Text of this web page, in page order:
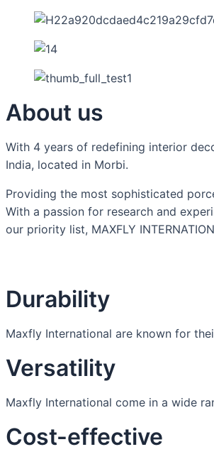
About us
With 4 years of redefining interior
India, located in Morbi.
Providing the most sophisticated
With a passion for research and
our priority list, MAXFLY
Durability
Maxfly International are known for
Versatility
Maxfly International come in a wide
Cost-effective